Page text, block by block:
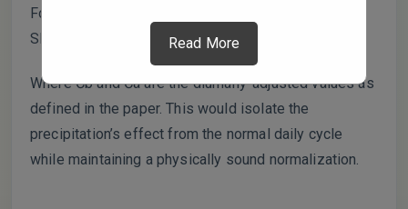
Read More
Formula with Diurnal Adjustment:
SR’ = (Ćb – Ća) / Ćb × 100%
Where Ćb and Ća are the diurnally-adjusted values as
defined in the paper. This would isolate the
precipitation’s effect from the normal daily cycle
while maintaining a physically sound normalization.